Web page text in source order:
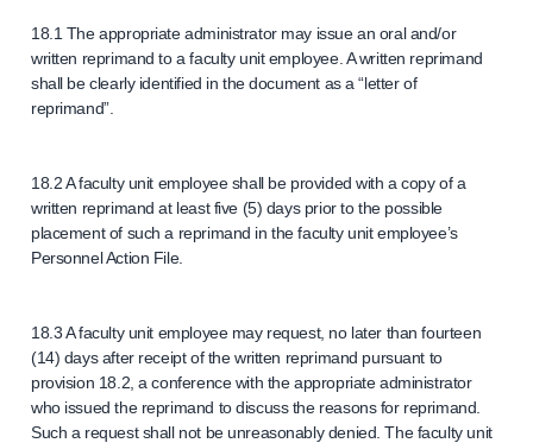
18.1 The appropriate administrator may issue an oral and/or
written reprimand to a faculty unit employee. A written reprimand
shall be clearly identified in the document as a “letter of
reprimand”.
18.2 A faculty unit employee shall be provided with a copy of a
written reprimand at least five (5) days prior to the possible
placement of such a reprimand in the faculty unit employee’s
Personnel Action File.
18.3 A faculty unit employee may request, no later than fourteen
(14) days after receipt of the written reprimand pursuant to
provision 18.2, a conference with the appropriate administrator
who issued the reprimand to discuss the reasons for reprimand.
Such a request shall not be unreasonably denied. The faculty unit